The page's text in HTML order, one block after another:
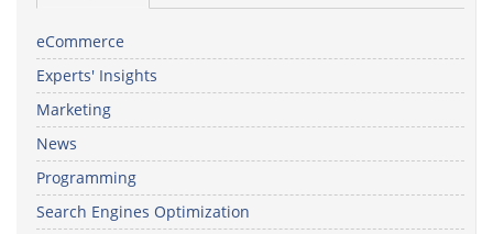
eCommerce
Experts' Insights
Marketing
News
Programming
Search Engines Optimization